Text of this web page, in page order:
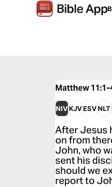
Matthew 11:1-
NIVKJVESVNLT
After Jesus
on from
John, who
sent his
should we
report to